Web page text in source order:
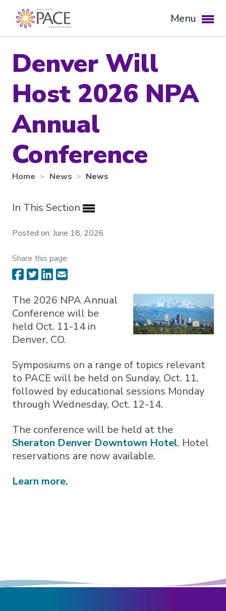
Menu
Expand subnavigation for previous item
Expand subnavigation for previous item
Expand subnavigation for previous item
Expand subnavigation for previous item
Expand subnavigation for previous item
Denver Will
Host 2026 NPA
Annual
Conference
Home News News
In This Section
Posted on: June 18, 2026
Share this page:
The 2026 NPA Annual
Conference will be
held Oct. 11-14 in
Denver, CO.
Symposiums on a range of topics relevant
to PACE will be held on Sunday, Oct. 11,
followed by educational sessions Monday
through Wednesday, Oct. 12-14.
The conference will be held at the
Sheraton Denver Downtown Hotel. Hotel
reservations are now available.
Learn more.